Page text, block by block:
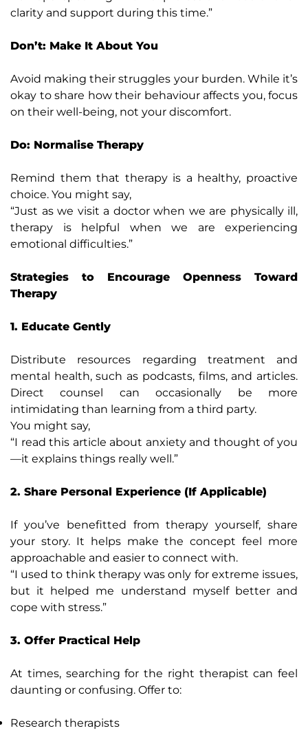
clarity and support during this time.”
Don’t: Make It About You
Avoid making their struggles your burden. While it’s
okay to share how their behaviour affects you, focus
on their well-being, not your discomfort.
Do: Normalise Therapy
Remind them that therapy is a healthy, proactive
choice. You might say,
“Just as we visit a doctor when we are physically ill,
therapy is helpful when we are experiencing
emotional difficulties.”
Strategies to Encourage Openness Toward
Therapy
1. Educate Gently
Distribute resources regarding treatment and
mental health, such as podcasts, films, and articles.
Direct counsel can occasionally be more
intimidating than learning from a third party.
You might say,
“I read this article about anxiety and thought of you
—it explains things really well.”
2. Share Personal Experience (If Applicable)
If you’ve benefitted from therapy yourself, share
your story. It helps make the concept feel more
approachable and easier to connect with.
“I used to think therapy was only for extreme issues,
but it helped me understand myself better and
cope with stress.”
3. Offer Practical Help
At times, searching for the right therapist can feel
daunting or confusing. Offer to:
Research therapists